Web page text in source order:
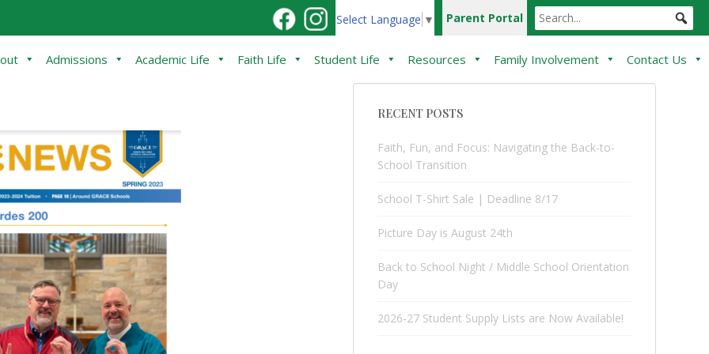
Select Language ▼ Parent Portal
Admissions Academic Life Faith Life Student Life Resources Family Involvement Contact Us
RECENT POSTS
Faith, Fun, and Focus: Navigating the Back-to-
School Transition
School T-Shirt Sale | Deadline 8/17
Picture Day is August 24th
Back to School Night / Middle School Orientation
Day
2026-27 Student Supply Lists are Now Available!